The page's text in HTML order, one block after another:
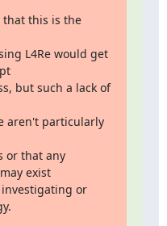
that this is the
L4Re would get
but such a lack of
aren't particularly
or that any
exist
or